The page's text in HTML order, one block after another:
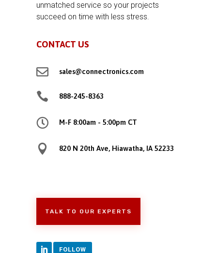
unmatched service so your projects
succeed on time with less stress.
CONTACT US
 sales@connectronics.com
 888-245-8363
 M-F 8:00am - 5:00pm CT
 820 N 20th Ave, Hiawatha, IA 52233
TALK TO OUR EXPERTS
FOLLOW